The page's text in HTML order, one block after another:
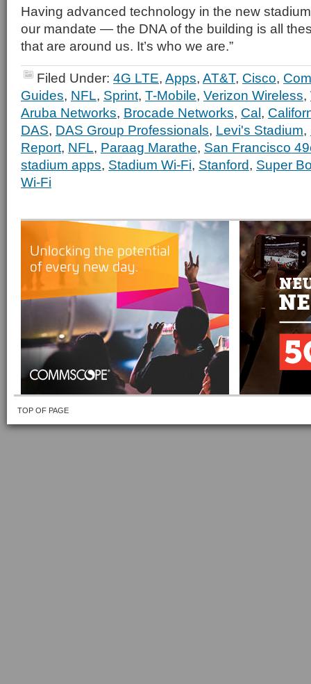
Having advanced technology in the new
our mandate — the DNA of the building is all
that are around us. It’s who we are.”
Filed Under: 4G LTE, Apps, AT&T, Cisco,
Guides, NFL, Sprint, T-Mobile, Verizon Wireless,
Aruba Networks, Brocade Networks, Cal,
DAS, DAS Group Professionals, Levi's Stadium,
Report, NFL, Paraag Marathe, San Francisco
stadium apps, Stadium Wi-Fi, Stanford, Super
Wi-Fi
TOP OF PAGE